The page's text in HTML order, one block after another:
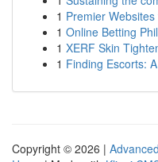
1 Premier
1 Online Betting
1 XERF Skin
1 Finding Escorts:
Copyright © 2026 |